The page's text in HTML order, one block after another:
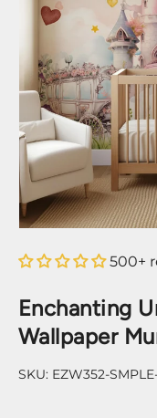
500+
Enchanting
Wallpaper
SKU: EZW352-